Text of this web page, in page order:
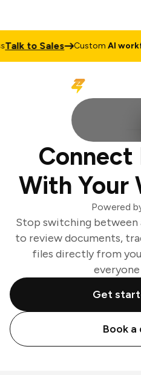
to Sales CustomAI
Connect
With Your
Powered
Stop switching between
to review documents,
files directly from
everyone
Get
Book a